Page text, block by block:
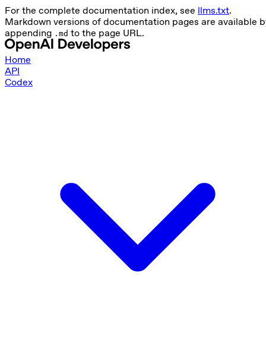
For the complete documentation index, see llms.txt.
Markdown versions of documentation pages are available
appending .md to the page URL.
Home
API
Codex